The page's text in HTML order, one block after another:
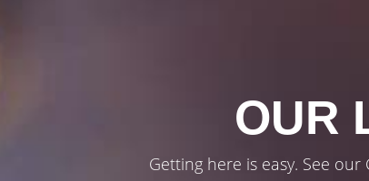
OUR
Getting here is easy. See